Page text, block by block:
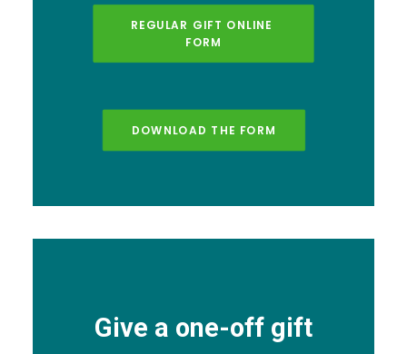
REGULAR GIFT ONLINE
FORM
DOWNLOAD THE FORM
Give a one-off gift